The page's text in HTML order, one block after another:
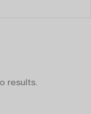
results.